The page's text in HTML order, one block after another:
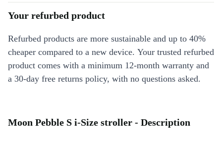
Your refurbed product
Refurbed products are more sustainable and up to 40%
cheaper compared to a new device. Your trusted refurbed
product comes with a minimum 12-month warranty and
a 30-day free returns policy, with no questions asked.
Moon Pebble S i-Size stroller - Description